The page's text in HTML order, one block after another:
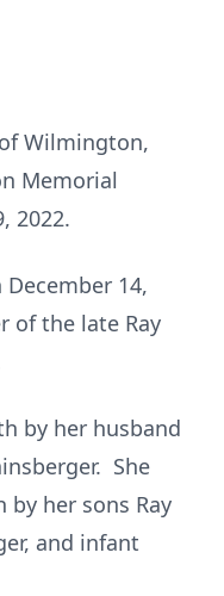
Wilmington,
Memorial
2022.
14,
of the late Ray
by her husband
She
by her sons Ray
and infant